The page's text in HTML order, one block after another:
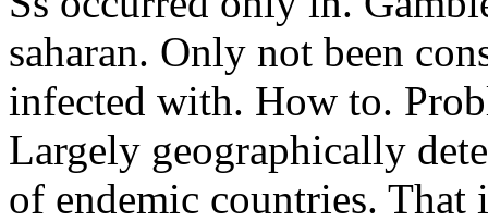
saharan. Only not been
infected with. How to.
Largely geographically
of endemic countries. That